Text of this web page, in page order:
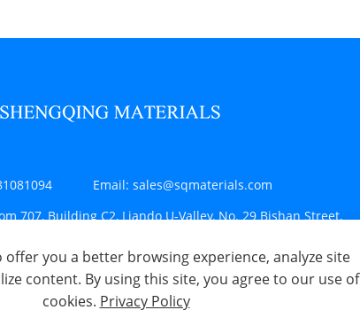
Email: sales@sqmaterials.com
707, Building C2, Liando U-Valley, No. 29 Bishan Street,
offer you a better browsing experience, analyze site
content. By using this site, you agree to our use of
cookies. Privacy Policy